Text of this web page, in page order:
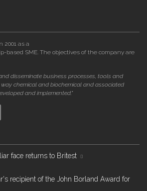
2001 as a
based SME. The objectives of the company are
disseminate business processes, tools and
chemical and biochemical and associated
and implemented."
face returns to Britest
recipient of the John Borland Award for